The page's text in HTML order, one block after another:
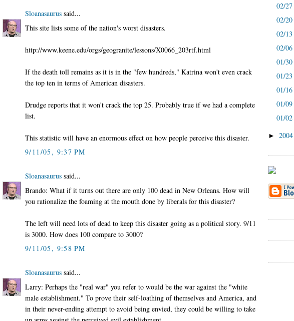
Sloanasaurus said...
This site lists some of the nation's worst disasters.
http://www.keene.edu/orgs/geogranite/lessons/X0066_203rtf.html
If the death toll remains as it is in the "few hundreds," Katrina won't even crack
the top ten in terms of American disasters.
Drudge reports that it won't crack the top 25. Probably true if we had a complete
list.
This statistic will have an enormous effect on how people perceive this disaster.
9/11/05, 9:37 PM
Sloanasaurus said...
Brando: What if it turns out there are only 100 dead in New Orleans. How will
you rationalize the foaming at the mouth done by liberals for this disaster?
The left will need lots of dead to keep this disaster going as a political story. 9/11
is 3000. How does 100 compare to 3000?
9/11/05, 9:58 PM
Sloanasaurus said...
Larry: Perhaps the "real war" you refer to would be the war against the "white
male establishment." To prove their self-loathing of themselves and America, and
in their never-ending attempt to avoid being envied, they could be willing to take
02/27
02/20
02/13
02/06
01/30
01/23
01/16
01/09
01/02
► 2004